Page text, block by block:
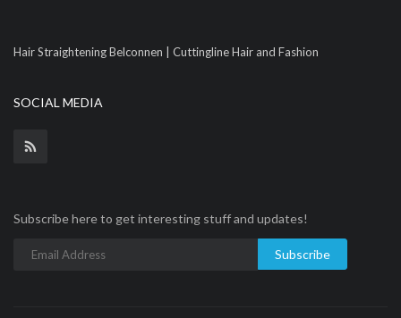
Hair Straightening Belconnen | Cuttingline Hair and Fashion
SOCIAL MEDIA
Subscribe here to get interesting stuff and updates!
Subscribe